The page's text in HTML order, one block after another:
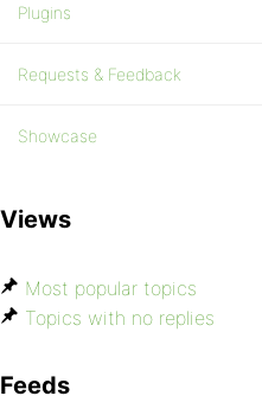
Plugins
Requests & Feedback
Showcase
Views
Most popular topics
Topics with no replies
Feeds